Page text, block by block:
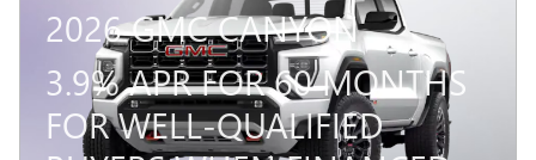
2026 GMC CANYON
3.9% APR FOR 60 MONTHS
FOR WELL-QUALIFIED